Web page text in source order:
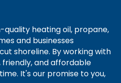
quality heating oil, propane,
and businesses
shoreline. By working with
friendly, and affordable
It's our promise to you,